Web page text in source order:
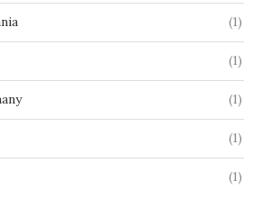
(1)
(1)
(1)
(1)
(1)